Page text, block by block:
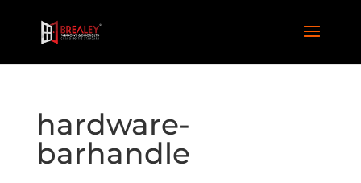
hardware-
barhandle